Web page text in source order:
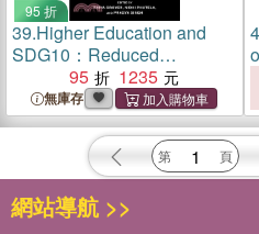
95 折
39.Higher Education and
SDG10：Reduced
Inequalities
95 1235
無庫存
網站導航 >>